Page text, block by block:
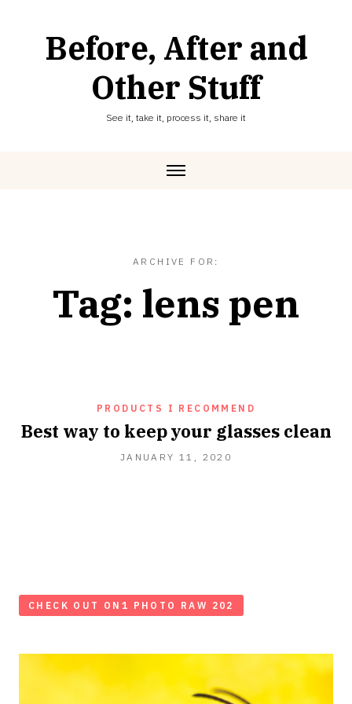
Before, After and
Other Stuff
See it, take it, process it, share it
ARCHIVE FOR:
Tag: lens pen
PRODUCTS I RECOMMEND
Best way to keep your glasses clean
JANUARY 11, 2020
CHECK OUT ON1 PHOTO RAW 202